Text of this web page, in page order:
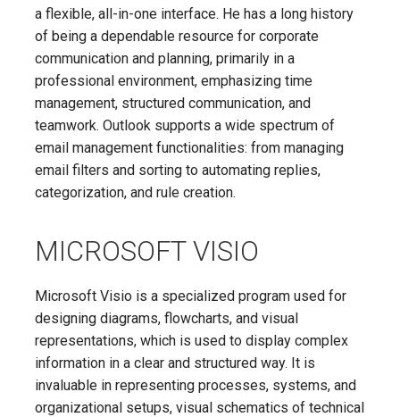
a flexible, all-in-one interface. He has a long history
of being a dependable resource for corporate
communication and planning, primarily in a
professional environment, emphasizing time
management, structured communication, and
teamwork. Outlook supports a wide spectrum of
email management functionalities: from managing
email filters and sorting to automating replies,
categorization, and rule creation.
MICROSOFT VISIO
Microsoft Visio is a specialized program used for
designing diagrams, flowcharts, and visual
representations, which is used to display complex
information in a clear and structured way. It is
invaluable in representing processes, systems, and
organizational setups, visual schematics of technical